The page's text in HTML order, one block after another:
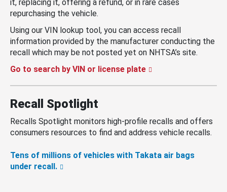
it, replacing it, offering a refund, or in rare cases
repurchasing the vehicle.
Using our VIN lookup tool, you can access recall
information provided by the manufacturer conducting the
recall which may be not posted yet on NHTSA’s site.
Go to search by VIN or license plate
Recall Spotlight
Recalls Spotlight monitors high-profile recalls and offers
consumers resources to find and address vehicle recalls.
Tens of millions of vehicles with Takata air bags
under recall.